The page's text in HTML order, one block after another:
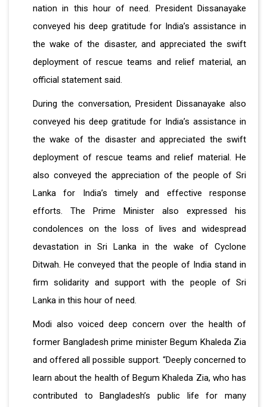
nation in this hour of need. President Dissanayake
conveyed his deep gratitude for India’s assistance in
the wake of the disaster, and appreciated the swift
deployment of rescue teams and relief material, an
official statement said.
During the conversation, President Dissanayake also
conveyed his deep gratitude for India’s assistance in
the wake of the disaster and appreciated the swift
deployment of rescue teams and relief material. He
also conveyed the appreciation of the people of Sri
Lanka for India’s timely and effective response
efforts. The Prime Minister also expressed his
condolences on the loss of lives and widespread
devastation in Sri Lanka in the wake of Cyclone
Ditwah. He conveyed that the people of India stand in
firm solidarity and support with the people of Sri
Lanka in this hour of need.
Modi also voiced deep concern over the health of
former Bangladesh prime minister Begum Khaleda Zia
and offered all possible support. “Deeply concerned to
learn about the health of Begum Khaleda Zia, who has
contributed to Bangladesh’s public life for many